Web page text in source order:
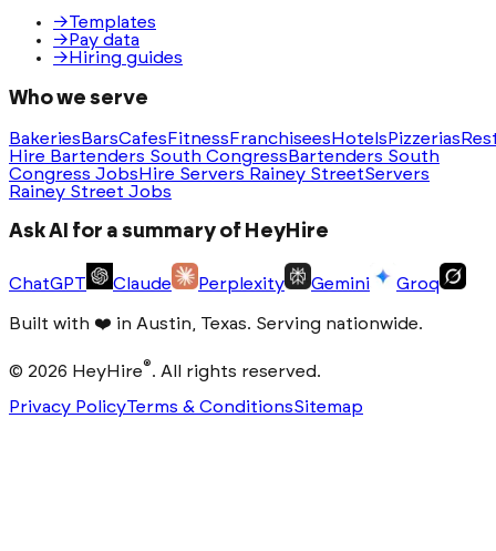
→Templates
→ Pay data
→ Hiring guides
Who we serve
Bakeries BarsCafes Fitness Franchisees Hotels Pizzerias
Hire Bartenders South Congress Bartenders South
Congress Jobs Hire Servers Rainey StreetServers
Rainey Street Jobs
Ask AI for a summary of HeyHire
ChatGPT Claude Perplexity Gemini Groq
Built with ❤️ in Austin, Texas. Serving nationwide.
© 2026 HeyHire®. All rights reserved.
Privacy PolicyTerms & ConditionsSitemap